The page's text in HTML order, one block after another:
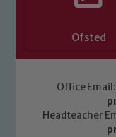
Ofsted
Office Email:
Headteacher